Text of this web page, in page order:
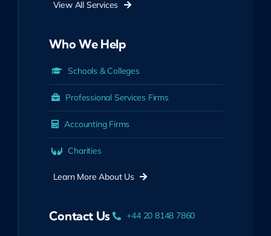
View All Services
Who We Help
Schools & Colleges
Professional Services Firms
Accounting Firms
Charities
Learn More About Us
Contact Us +44 20 8148 7860